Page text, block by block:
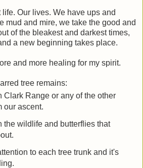
Our lives. We have ups and
mud and mire, we take the good and
of the bleakest and darkest times,
a new beginning takes place.
and more healing for my spirit.
tree remains:
Clark Range or any of the other
our ascent.
the wildlife and butterflies that
to each tree trunk and it's